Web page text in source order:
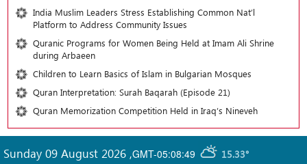
India Muslim Leaders Stress Establishing Common Nat’l
Platform to Address Community Issues
Quranic Programs for Women Being Held at Imam Ali Shrine
during Arbaeen
Children to Learn Basics of Islam in Bulgarian Mosques
Quran Interpretation: Surah Baqarah (Episode 21)
Quran Memorization Competition Held in Iraq’s Nineveh
GMT-05:08:49 15.33°
Sunday 09 August 2026 ,